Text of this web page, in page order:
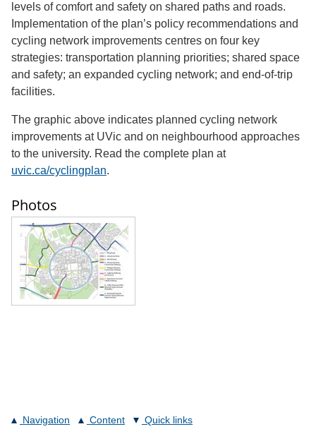
levels of comfort and safety on shared paths and roads.
Implementation of the plan’s policy recommendations and
cycling network improvements centres on four key
strategies: transportation planning priorities; shared space
and safety; an expanded cycling network; and end-of-trip
facilities.
The graphic above indicates planned cycling network
improvements at UVic and on neighbourhood approaches
to the university. Read the complete plan at
uvic.ca/cyclingplan.
Photos
Navigation Content Quick links